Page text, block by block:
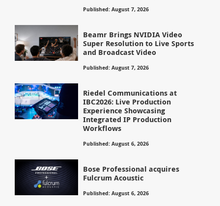
Published: August 7, 2026
Beamr Brings NVIDIA Video
Super Resolution to Live Sports
and Broadcast Video
Published: August 7, 2026
Riedel Communications at
IBC2026: Live Production
Experience Showcasing
Integrated IP Production
Workflows
Published: August 6, 2026
Bose Professional acquires
Fulcrum Acoustic
Published: August 6, 2026